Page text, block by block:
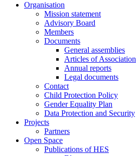
Organisation
Mission statement
Advisory Board
Members
Documents
General assemblies
Articles of Association
Annual reports
Legal documents
Contact
Child Protection Policy
Gender Equality Plan
Data Protection and Security
Projects
Partners
Open Space
Publications of HES